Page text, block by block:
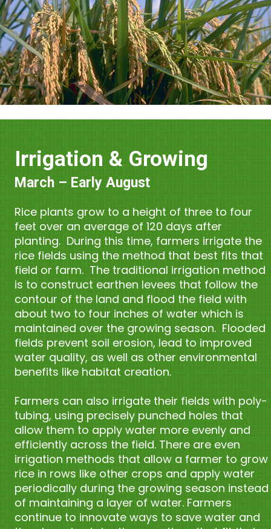
Irrigation & Growing
March – Early August
Rice plants grow to a height of three to four
feet over an average of 120 days after
planting. During this time, farmers irrigate the
rice fields using the method that best fits that
field or farm. The traditional irrigation method
is to construct earthen levees that follow the
contour of the land and flood the field with
about two to four inches of water which is
maintained over the growing season. Flooded
fields prevent soil erosion, lead to improved
water quality, as well as other environmental
benefits like habitat creation.
Farmers can also irrigate their fields with poly-
tubing, using precisely punched holes that
allow them to apply water more evenly and
efficiently across the field. There are even
irrigation methods that allow a farmer to grow
rice in rows like other crops and apply water
periodically during the growing season instead
of maintaining a layer of water. Farmers
continue to innovate ways to save water and